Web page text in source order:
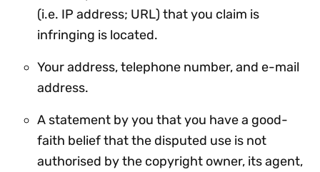
(i.e. IP address; URL) that you claim is
infringing is located.
Your address, telephone number, and e-mail
address.
A statement by you that you have a good-
faith belief that the disputed use is not
authorised by the copyright owner, its agent,